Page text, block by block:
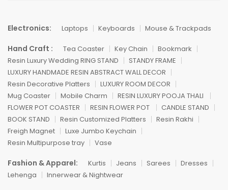
Electronics: Laptops Keyboards Mouse & Trackpads
Hand Craft : Tea Coaster Key Chain
Bookmark
Resin Luxury Wedding RING STAND
STANDY FRAME
LUXURY HANDMADE RESIN ABSTRACT WALL DECOR
Resin Decorative Platters
LUXURY ROOM DECOR
Mug Coaster
Mobile Charm
RESIN LUXURY POOJA THALI
FLOWER POT COASTER
RESIN FLOWER POT
CANDLE STAND
BOOK STAND
Resin Customized Platters
Resin Rakhi
Freigh Magnet
Luxe Jumbo Keychain
Resin Multipurpose tray
Vase
Fashion & Apparel: Kurtis Jeans Sarees
Dresses
Lehenga
Innerwear & Nightwear